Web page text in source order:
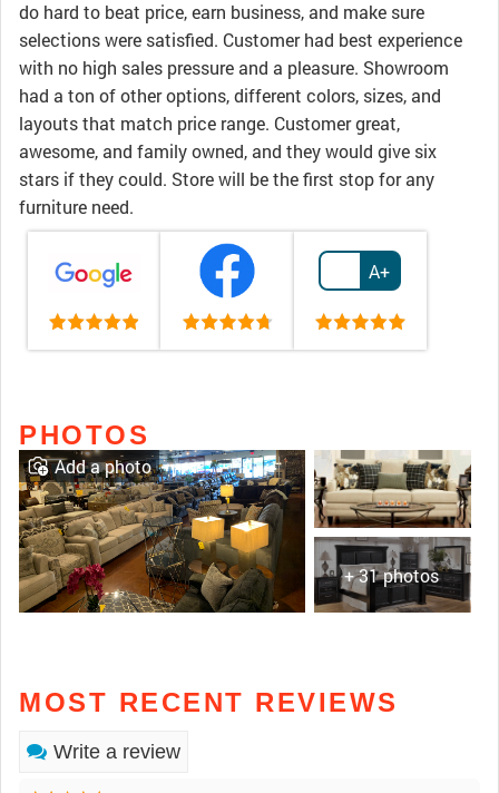
do hard to beat price, earn business, and make sure
selections were satisfied. Customer had best experience
with no high sales pressure and a pleasure. Showroom
had a ton of other options, different colors, sizes, and
layouts that match price range. Customer great,
awesome, and family owned, and they would give six
stars if they could. Store will be the first stop for any
furniture need.
A+
PHOTOS
+ 31 photos
Add a photo
MOST RECENT REVIEWS
Write a review